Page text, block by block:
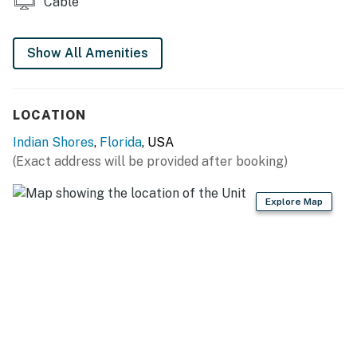
appreciate your understanding as we work to make the
property even better for future stays.
Show All Amenities
LOCATION
Indian Shores, Florida, USA
(Exact address will be provided after booking)
Explore Map